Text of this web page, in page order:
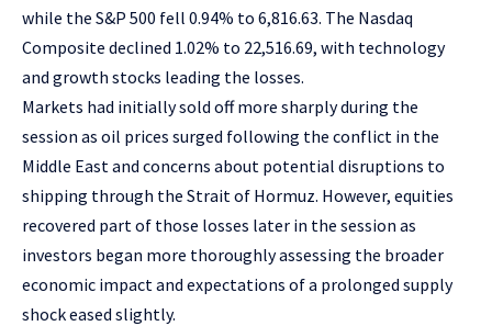
while the S&P 500 fell 0.94% to 6,816.63. The Nasdaq
Composite declined 1.02% to 22,516.69, with technology
and growth stocks leading the losses.
Markets had initially sold off more sharply during the
session as oil prices surged following the conflict in the
Middle East and concerns about potential disruptions to
shipping through the Strait of Hormuz. However, equities
recovered part of those losses later in the session as
investors began more thoroughly assessing the broader
economic impact and expectations of a prolonged supply
shock eased slightly.